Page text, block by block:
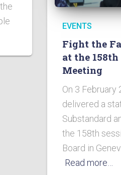
EVENTS
Fight the
at the
Meeting
On 3 February
delivered a
Substandard
the 158th
Board in
Read more…